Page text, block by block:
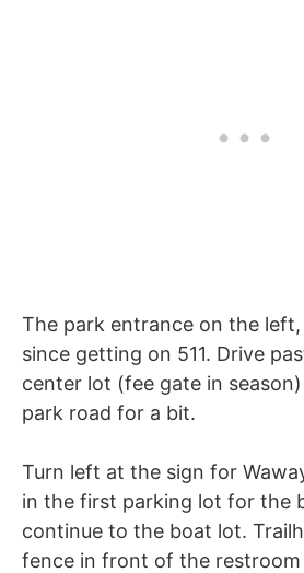
The park entrance on the left,
since getting on 511. Drive
center lot (fee gate in
park road for a bit.
Turn left at the sign for
in the first parking lot for the
continue to the boat lot.
fence in front of the restroom